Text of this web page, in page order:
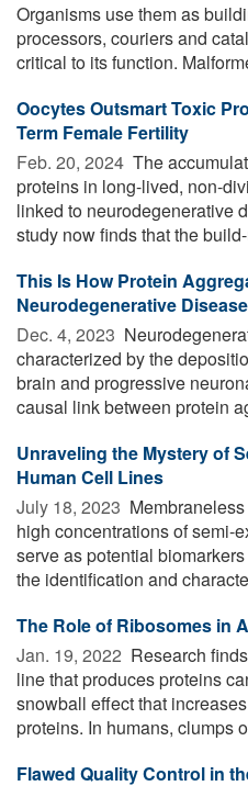
Organisms use them as
processors, couriers and
critical to its function.
Oocytes Outsmart Toxic
Term Female Fertility
Feb. 20, 2024  The
proteins in long-lived, non-
linked to neurodegenerative
study now finds that the
This Is How Protein
Neurodegenerative
Dec. 4, 2023 
characterized by the
brain and progressive
causal link between protein
Unraveling the Mystery of
Human Cell Lines
July 18, 2023 
high concentrations of semi-
serve as potential
the identification and
The Role of Ribosomes in
Jan. 19, 2022  Research
line that produces proteins
snowball effect that
proteins. In humans, clumps
Flawed Quality Control in